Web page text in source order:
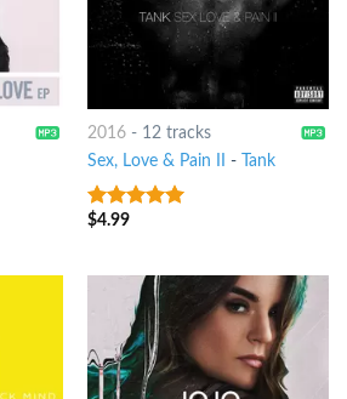
2016- 12 tracks
Sex, Love & Pain II
- Tank
5out of 5
$4.99